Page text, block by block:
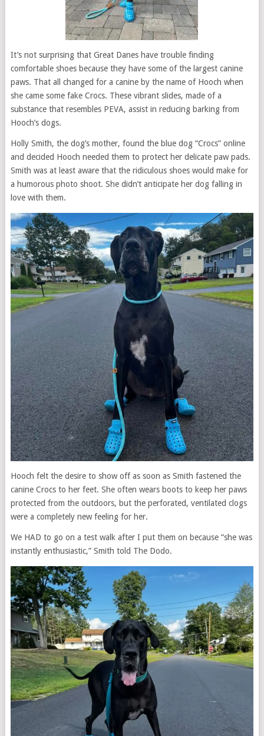
It’s not surprising that Great Danes have trouble finding
comfortable shoes because they have some of the largest canine
paws. That all changed for a canine by the name of Hooch when
she came some fake Crocs. These vibrant slides, made of a
substance that resembles PEVA, assist in reducing barking from
Hooch’s dogs.
Holly Smith, the dog’s mother, found the blue dog “Crocs” online
and decided Hooch needed them to protect her delicate paw pads.
Smith was at least aware that the ridiculous shoes would make for
a humorous photo shoot. She didn’t anticipate her dog falling in
love with them.
Hooch felt the desire to show off as soon as Smith fastened the
canine Crocs to her feet. She often wears boots to keep her paws
protected from the outdoors, but the perforated, ventilated clogs
were a completely new feeling for her.
We HAD to go on a test walk after I put them on because “she was
instantly enthusiastic,” Smith told The Dodo.